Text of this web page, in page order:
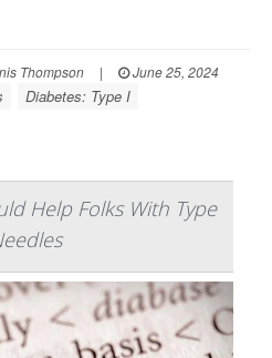
Thompson |
June 25, 2024
Diabetes: Type I
Help Folks With Type